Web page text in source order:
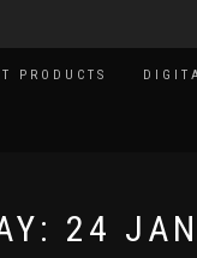
PRODUCTS
24